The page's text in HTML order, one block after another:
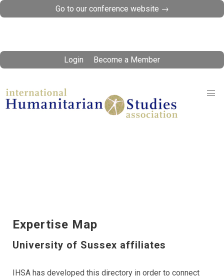
Go to our conference website →
Login Become a Member
Expertise Map
University of Sussex affiliates
IHSA has developed this directory in order to connect